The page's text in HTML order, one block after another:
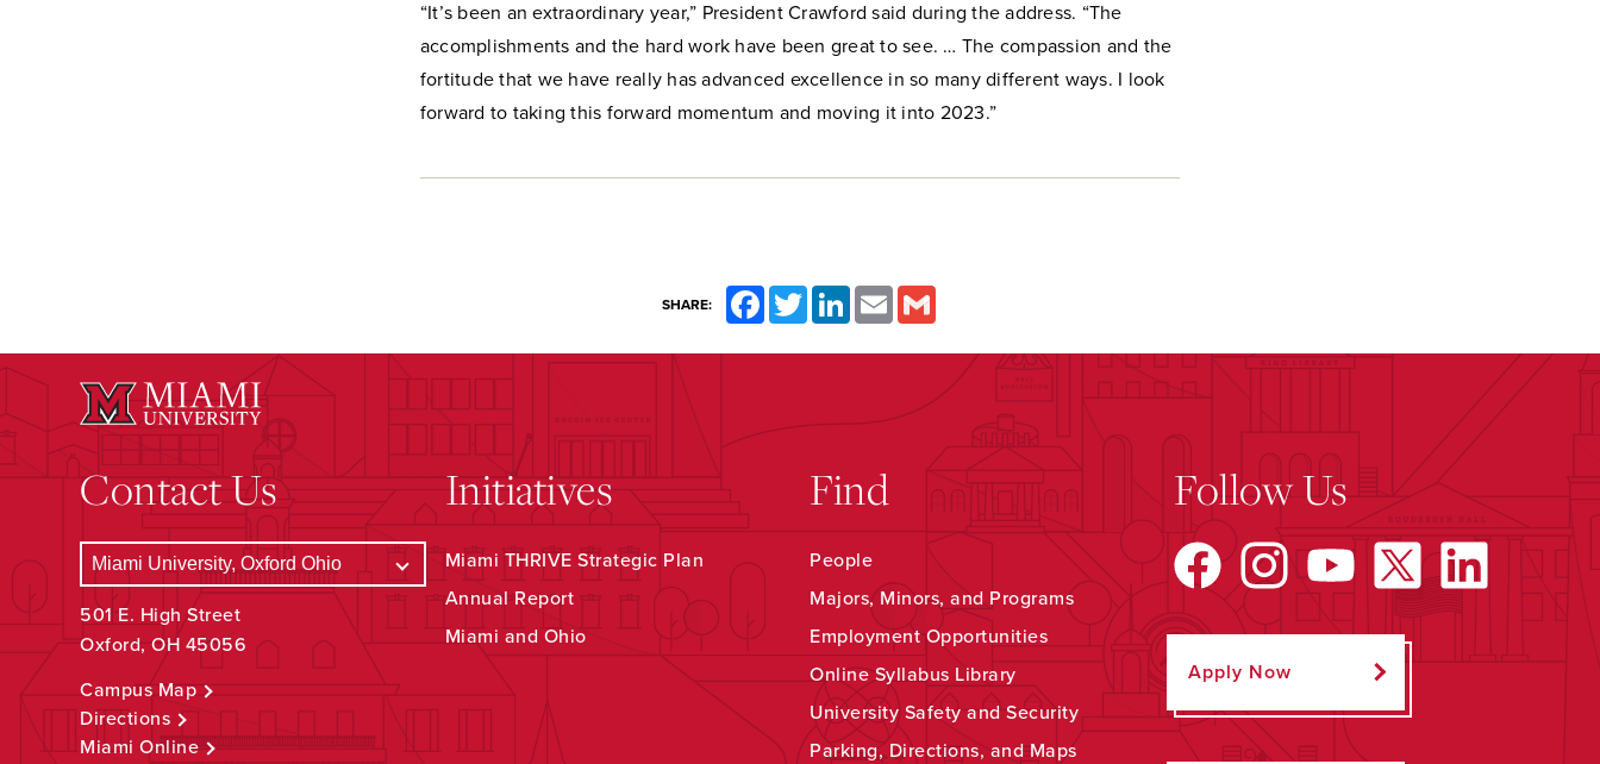
“It’s been an extraordinary year,” President Crawford said during the address. “The
accomplishments and the hard work have been great to see. … The compassion and the
fortitude that we have really has advanced excellence in so many different ways. I look
forward to taking this forward momentum and moving it into 2023.”
SHARE: FacebookTwitterLinkedInEmail
Contact Us
501 E. High Street
Oxford, OH 45056
Campus Map
Directions
Miami Online
Initiatives
Miami THRIVE Strategic Plan
Annual Report
Miami and Ohio
Find
People
Majors, Minors, and Programs
Employment Opportunities
Online Syllabus Library
University Safety and Security
Parking, Directions, and Maps
Follow Us
Apply Now